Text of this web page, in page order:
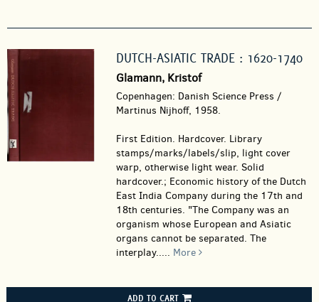
DUTCH-ASIATIC TRADE : 1620-1740
Glamann, Kristof
Copenhagen: Danish Science Press /
Martinus Nijhoff, 1958.
First Edition. Hardcover. Library
stamps/marks/labels/slip, light cover
warp, otherwise light wear. Solid
hardcover.; Economic history of the Dutch
East India Company during the 17th and
18th centuries. "The Company was an
organism whose European and Asiatic
organs cannot be separated. The
interplay..... More
ADD TO CART